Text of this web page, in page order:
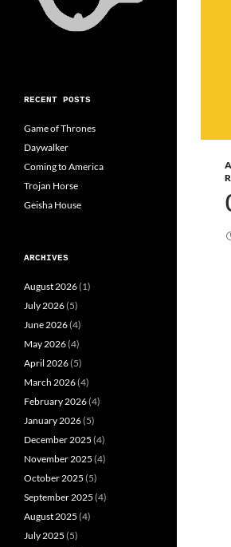
RECENT POSTS
Game of Thrones
Daywalker
Coming to America
Trojan Horse
Geisha House
ARCHIVES
August 2026(1)
July 2026(5)
June 2026(4)
May 2026(4)
April 2026(5)
March 2026(4)
February 2026(4)
January 2026(5)
December 2025 (4)
November 2025 (4)
October 2025 (5)
September 2025 (4)
August 2025 (4)
July 2025 (5)